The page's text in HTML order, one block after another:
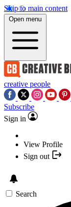
Skip to main content
Open menu
creative people
Subscribe
Sign in
View Profile
Sign out
Search